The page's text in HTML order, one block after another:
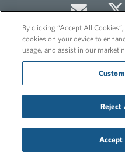
GDPR
By clicking “Accept All
cookies on your device to
usage, and assist in our
Reject
Accept